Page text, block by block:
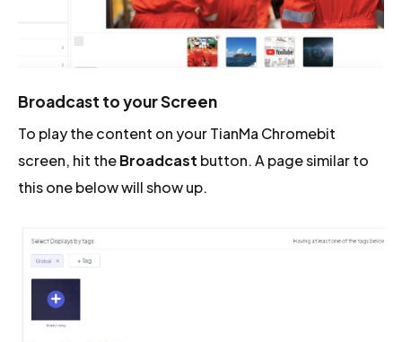
Broadcast to your Screen
To play the content on your TianMa Chromebit
screen, hit theBroadcast button. A page similar to
this one below will show up.